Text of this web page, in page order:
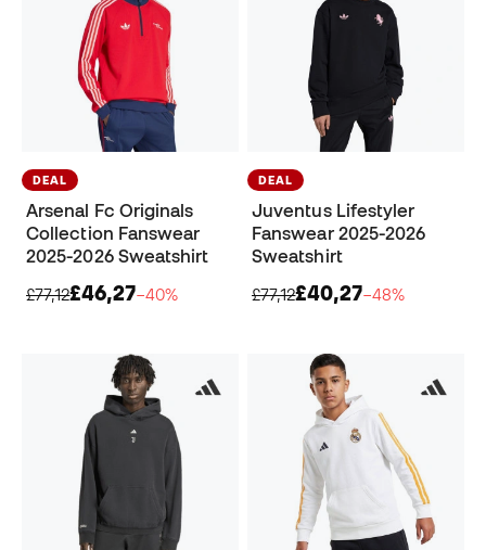
DEAL
Arsenal Fc Originals
Collection Fanswear
2025-2026 Sweatshirt
£77,12£46,27−40%
DEAL
Juventus Lifestyler
Fanswear 2025-2026
Sweatshirt
£77,12£40,27−48%